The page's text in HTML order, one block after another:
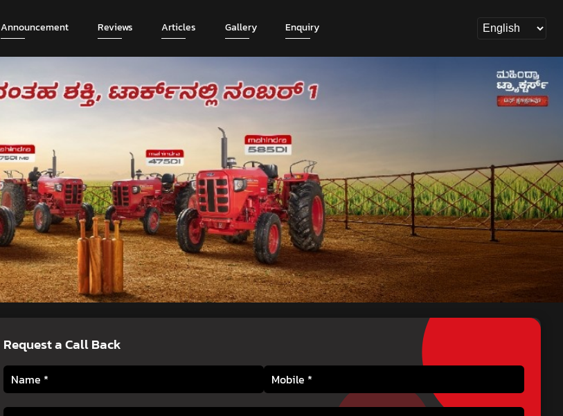
Announcement Reviews Articles Gallery Enquiry
Request a Call Back